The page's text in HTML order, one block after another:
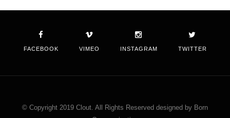
FACEBOOK VIMEO INSTAGRAM TWITTER
© Copyright 2019 Clout. All Rights Reserved designed by Born